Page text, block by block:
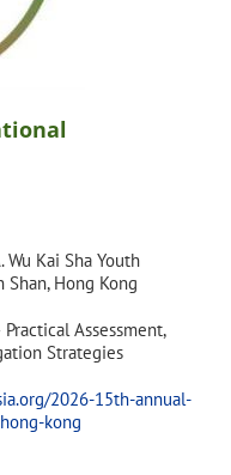
Wu Kai Sha Youth
Hong Kong
Assessment,
Strategies
2026-15th-annual-
kong